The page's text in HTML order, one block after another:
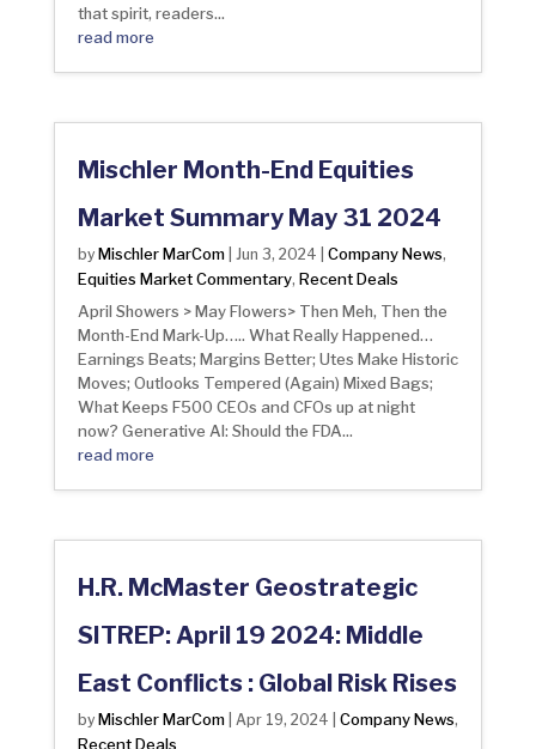
that spirit, readers...
read more
Mischler Month-End Equities
Market Summary May 31 2024
by Mischler MarCom| Jun 3, 2024 Company News,
Equities Market Commentary, Recent Deals
April Showers > May Flowers> Then Meh, Then the
Month-End Mark-Up….. What Really Happened…
Earnings Beats; Margins Better; Utes Make Historic
Moves; Outlooks Tempered (Again) Mixed Bags;
What Keeps F500 CEOs and CFOs up at night
now? Generative AI: Should the FDA...
read more
H.R. McMaster Geostrategic
SITREP: April 19 2024: Middle
East Conflicts : Global Risk Rises
by Mischler MarCom| Apr 19, 2024 Company News,
Recent Deals